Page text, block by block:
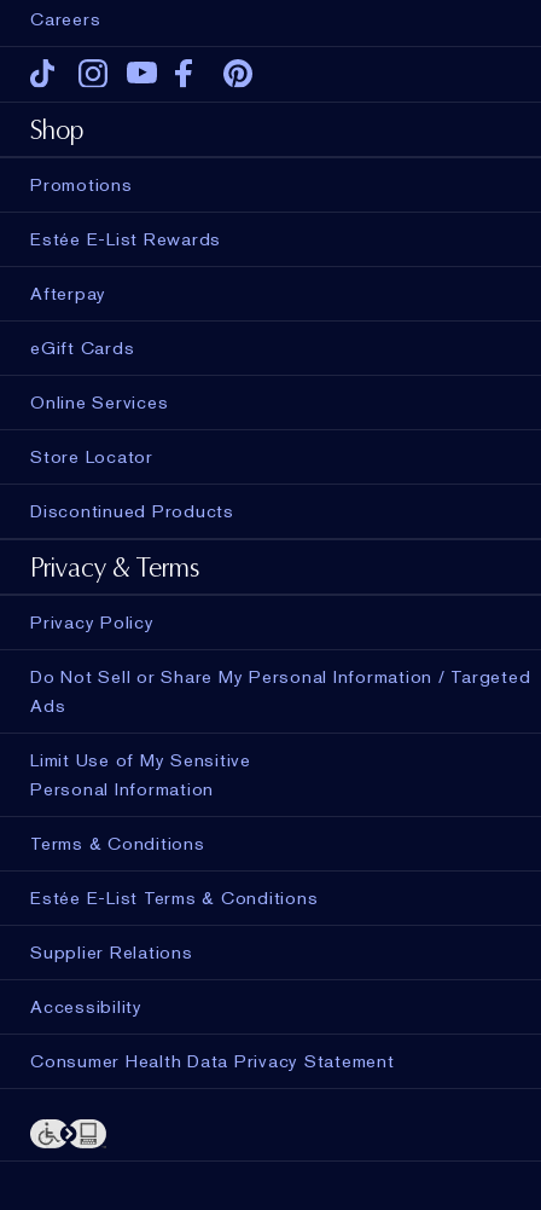
Careers
Tiktok Instagram
Youtube
Shop
Promotions
Estée E-List Rewards
Afterpay
eGift Cards
Online Services
Store Locator
Discontinued Products
Privacy & Terms
Privacy Policy
Do Not Sell or Share My Personal Information / Targeted
Ads
Limit Use of My Sensitive
Personal Information
Terms & Conditions
Estée E-List Terms & Conditions
Supplier Relations
Accessibility
Consumer Health Data Privacy Statement